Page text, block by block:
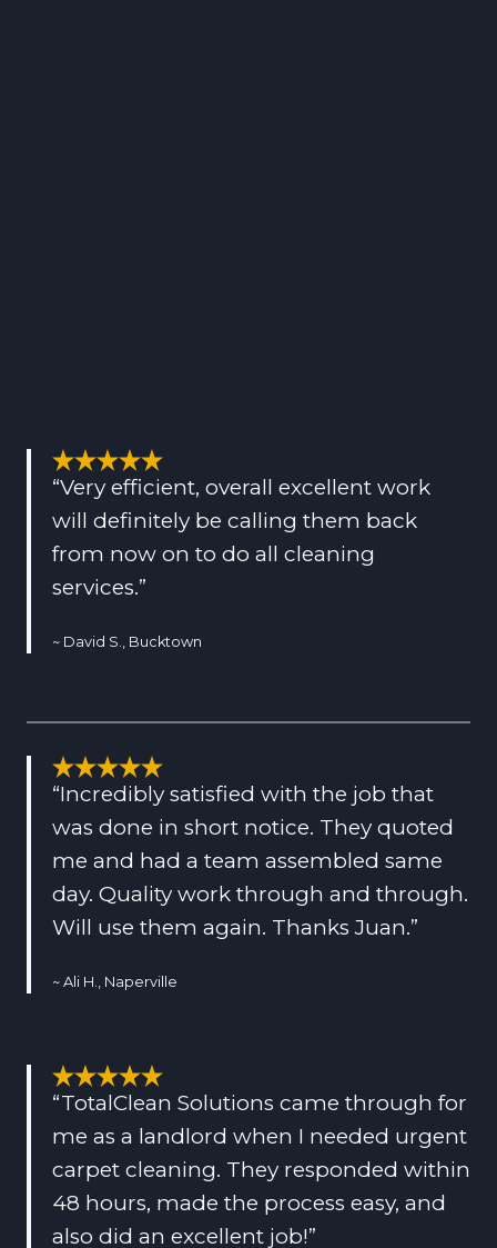
“Very efficient, overall excellent work
will definitely be calling them back
from now on to do all cleaning
services.”
~ David S., Bucktown
“Incredibly satisfied with the job that
was done in short notice. They quoted
me and had a team assembled same
day. Quality work through and through.
Will use them again. Thanks Juan.”
~ Ali H., Naperville
“TotalClean Solutions came through for
me as a landlord when I needed urgent
carpet cleaning. They responded within
48 hours, made the process easy, and
also did an excellent job!”